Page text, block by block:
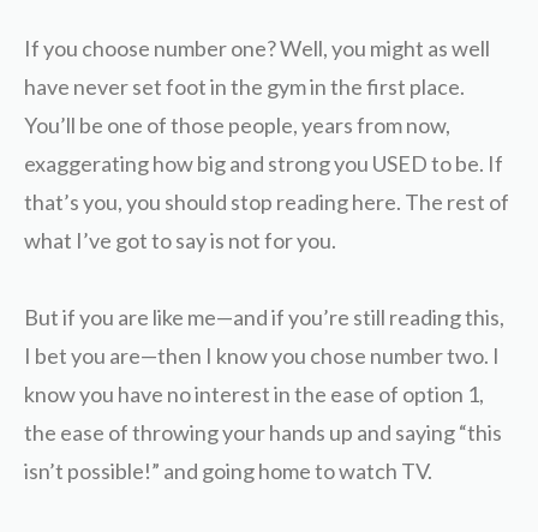
If you choose number one? Well, you might as well
have never set foot in the gym in the first place.
You’ll be one of those people, years from now,
exaggerating how big and strong you USED to be. If
that’s you, you should stop reading here. The rest of
what I’ve got to say is not for you.
But if you are like me—and if you’re still reading this,
I bet you are—then I know you chose number two. I
know you have no interest in the ease of option 1,
the ease of throwing your hands up and saying “this
isn’t possible!” and going home to watch TV.